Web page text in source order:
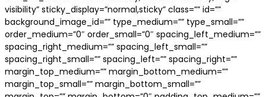
visibility” sticky_display=”normal,sticky” class=”” id=””
background_image_id=”” type_medium=”” type_small=””
order_medium=”0″ order_small=”0″ spacing_left_medium=””
spacing_right_medium=”” spacing_left_small=””
spacing_right_small=”” spacing_left=”” spacing_right=””
margin_top_medium=”” margin_bottom_medium=””
margin_top_small=”” margin_bottom_small=””